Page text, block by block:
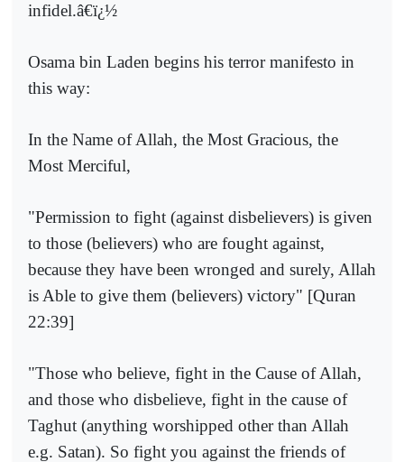
infidel.â€ï¿½
Osama bin Laden begins his terror manifesto in
this way:
In the Name of Allah, the Most Gracious, the
Most Merciful,
"Permission to fight (against disbelievers) is given
to those (believers) who are fought against,
because they have been wronged and surely, Allah
is Able to give them (believers) victory" [Quran
22:39]
"Those who believe, fight in the Cause of Allah,
and those who disbelieve, fight in the cause of
Taghut (anything worshipped other than Allah
e.g. Satan). So fight you against the friends of